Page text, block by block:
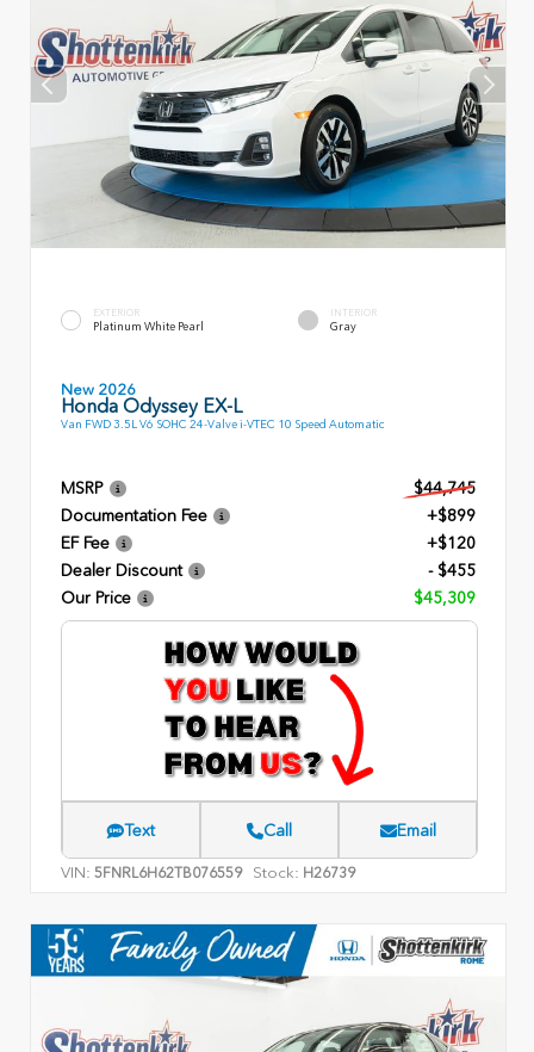
EXTERIOR
Platinum White Pearl
INTERIOR
Gray
New 2026
Honda Odyssey EX-L
Van FWD 3.5L V6 SOHC 24-Valve i-VTEC 10 Speed Automatic
MSRP
$44,745
Documentation Fee
+$899
EF Fee
+$120
Dealer Discount
- $455
Our Price
$45,309
Text Call Email
VIN: 5FNRL6H62TB076559 Stock: H26739